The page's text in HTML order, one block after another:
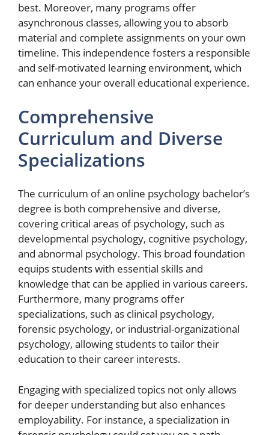
best. Moreover, many programs offer
asynchronous classes, allowing you to absorb
material and complete assignments on your own
timeline. This independence fosters a responsible
and self-motivated learning environment, which
can enhance your overall educational experience.
Comprehensive
Curriculum and Diverse
Specializations
The curriculum of an online psychology bachelor’s
degree is both comprehensive and diverse,
covering critical areas of psychology, such as
developmental psychology, cognitive psychology,
and abnormal psychology. This broad foundation
equips students with essential skills and
knowledge that can be applied in various careers.
Furthermore, many programs offer
specializations, such as clinical psychology,
forensic psychology, or industrial-organizational
psychology, allowing students to tailor their
education to their career interests.
Engaging with specialized topics not only allows
for deeper understanding but also enhances
employability. For instance, a specialization in